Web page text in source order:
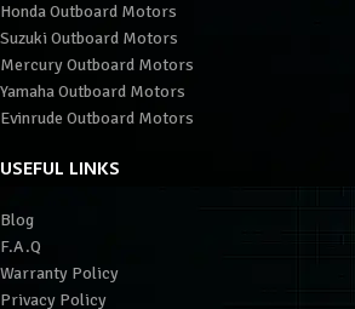
Honda Outboard Motors
Suzuki Outboard Motors
Mercury Outboard Motors
Yamaha Outboard Motors
Evinrude Outboard Motors
USEFUL LINKS
Blog
F.A.Q
Warranty Policy
Privacy Policy